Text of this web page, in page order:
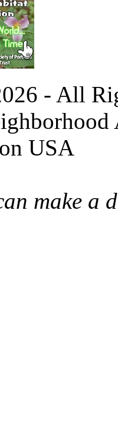
- All
USA
make a